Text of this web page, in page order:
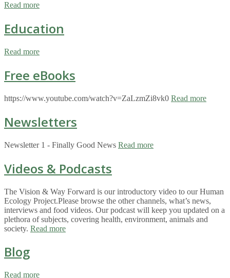
Read more
Education
Read more
Free eBooks
https://www.youtube.com/watch?v=ZaLzmZi8vk0 Read more
Newsletters
Newsletter 1 - Finally Good News Read more
Videos & Podcasts
The Vision & Way Forward is our introductory video to our Human
Ecology Project.Please browse the other channels, what’s news,
interviews and food videos. Our podcast will keep you updated on a
plethora of subjects, covering health, environment, animals and
society. Read more
Blog
Read more